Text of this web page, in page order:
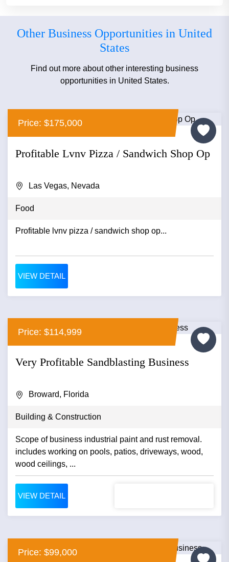
Other Business Opportunities in United
States
Find out more about other interesting business
opportunities in United States.
Price: $175,000
Profitable Lvnv Pizza / Sandwich Shop Op
Las Vegas, Nevada
Food
Profitable lvnv pizza / sandwich shop op...
VIEW DETAIL
Price: $114,999
Very Profitable Sandblasting Business
Broward, Florida
Building & Construction
Scope of business industrial paint and rust removal.
includes working on pools, patios, driveways, wood,
wood ceilings, ...
VIEW DETAIL
Price: $99,000